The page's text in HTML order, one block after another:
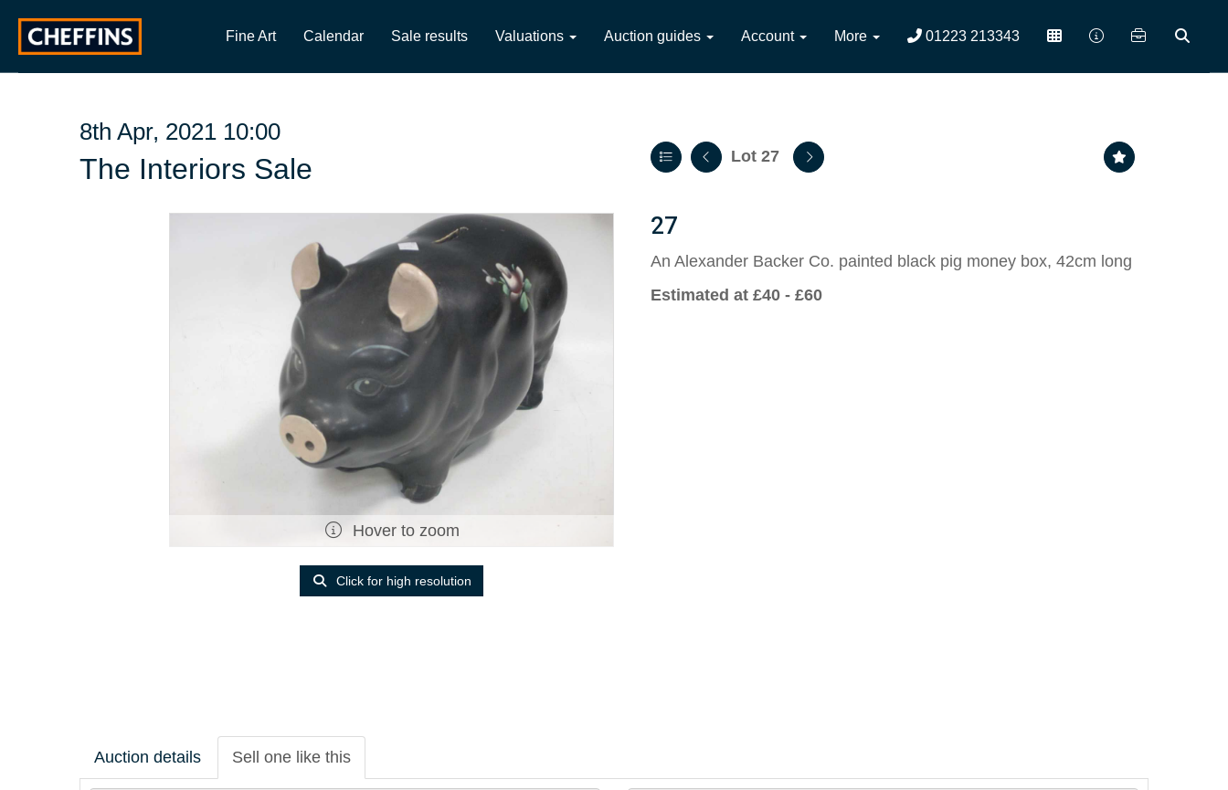
Fine Art Calendar Sale results Valuations Auction guides Account More 01223 213343
8th Apr, 2021 10:00
The Interiors Sale Lot 27
Hover to zoom
Click for high resolution
27
An Alexander Backer Co. painted black pig money box, 42cm long
Estimated at £40 - £60
Auction details Sell one like this